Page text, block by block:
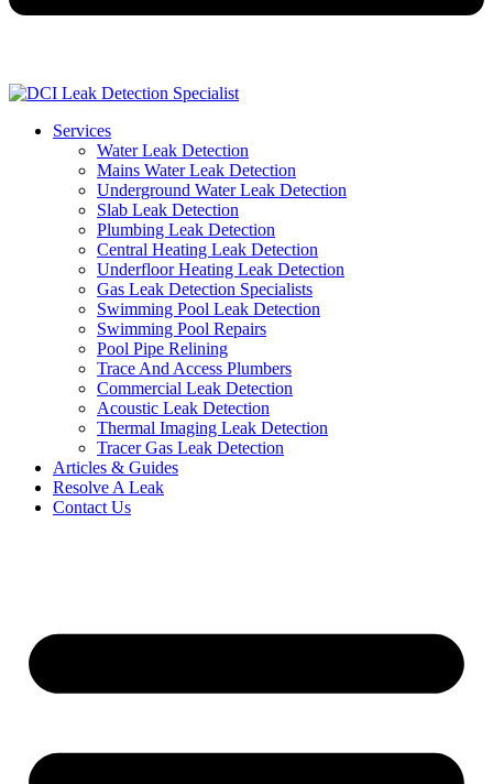
Services
Water Leak Detection
Mains Water Leak Detection
Underground Water Leak Detection
Slab Leak Detection
Plumbing Leak Detection
Central Heating Leak Detection
Underfloor Heating Leak Detection
Gas Leak Detection Specialists
Swimming Pool Leak Detection
Swimming Pool Repairs
Pool Pipe Relining
Trace And Access Plumbers
Commercial Leak Detection
Acoustic Leak Detection
Thermal Imaging Leak Detection
Tracer Gas Leak Detection
Articles & Guides
Resolve A Leak
Contact Us